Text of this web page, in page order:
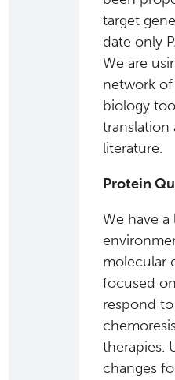
target
date only
We are
network
biology
translation
literature.
Protein
We have
molecular
focused
respond
therapies.
changes